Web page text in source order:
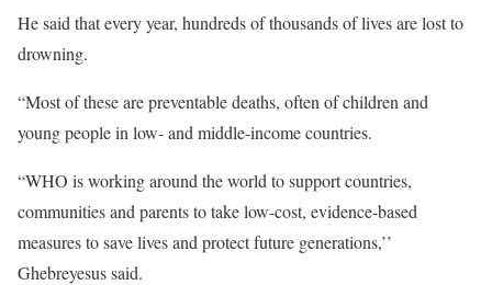
He said that every year, hundreds of thousands of lives are lost to
drowning.
“Most of these are preventable deaths, often of children and
young people in low- and middle-income countries.
“WHO is working around the world to support countries,
communities and parents to take low-cost, evidence-based
measures to save lives and protect future generations,’’
Ghebreyesus said.